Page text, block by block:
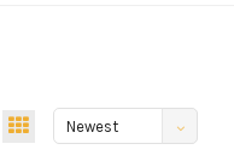
Newest